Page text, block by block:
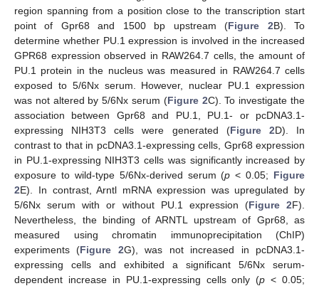
region spanning from a position close to the transcription start
point of Gpr68 and 1500 bp upstream (Figure 2B). To
determine whether PU.1 expression is involved in the increased
GPR68 expression observed in RAW264.7 cells, the amount of
PU.1 protein in the nucleus was measured in RAW264.7 cells
exposed to 5/6Nx serum. However, nuclear PU.1 expression
was not altered by 5/6Nx serum (Figure 2C). To investigate the
association between Gpr68 and PU.1, PU.1- or pcDNA3.1-
expressing NIH3T3 cells were generated (Figure 2D). In
contrast to that in pcDNA3.1-expressing cells, Gpr68 expression
in PU.1-expressing NIH3T3 cells was significantly increased by
exposure to wild-type 5/6Nx-derived serum (p < 0.05; Figure
2E). In contrast, Arntl mRNA expression was upregulated by
5/6Nx serum with or without PU.1 expression (Figure 2F).
Nevertheless, the binding of ARNTL upstream of Gpr68, as
measured using chromatin immunoprecipitation (ChIP)
experiments (Figure 2G), was not increased in pcDNA3.1-
expressing cells and exhibited a significant 5/6Nx serum-
dependent increase in PU.1-expressing cells only (p < 0.05;